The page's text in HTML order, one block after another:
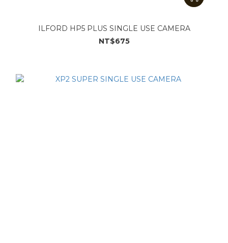
ILFORD HP5 PLUS SINGLE USE CAMERA
NT$675